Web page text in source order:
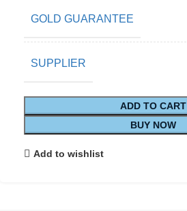
GOLD GUARANTEE
SUPPLIER
ADD TO CART
BUY NOW
Add to wishlist